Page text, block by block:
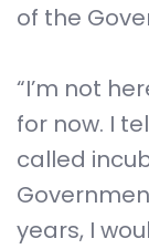
of the
“I’m not
for now. I
called
years, I